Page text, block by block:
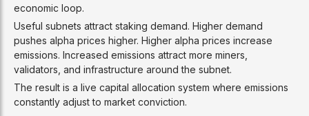
economic loop.
Useful subnets attract staking demand. Higher demand
pushes alpha prices higher. Higher alpha prices increase
emissions. Increased emissions attract more miners,
validators, and infrastructure around the subnet.
The result is a live capital allocation system where emissions
constantly adjust to market conviction.